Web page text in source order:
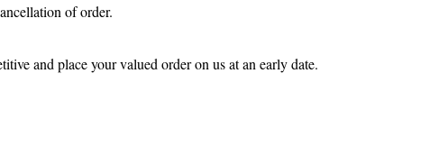
of order.
and place your valued order on us at an early date.